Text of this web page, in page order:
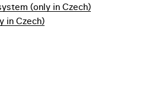
(only in Czech)
in Czech)